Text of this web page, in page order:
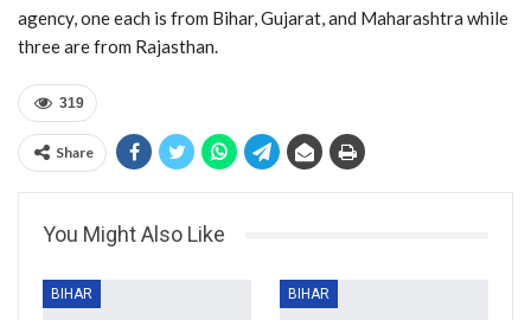
agency, one each is from Bihar, Gujarat, and Maharashtra while
three are from Rajasthan.
319
Share
You Might Also Like
BIHAR BIHAR